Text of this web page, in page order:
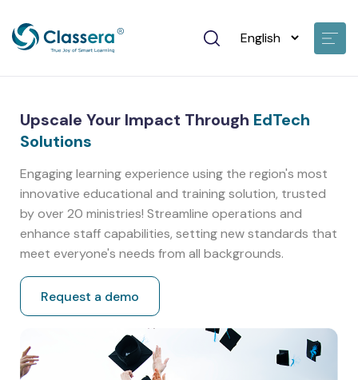
Upscale Your Impact Through EdTech
Solutions
Engaging learning experience using the region's most
innovative educational and training solution, trusted
by over 20 ministries! Streamline operations and
enhance staff capabilities, setting new standards that
meet everyone's needs from all backgrounds.
Request a demo